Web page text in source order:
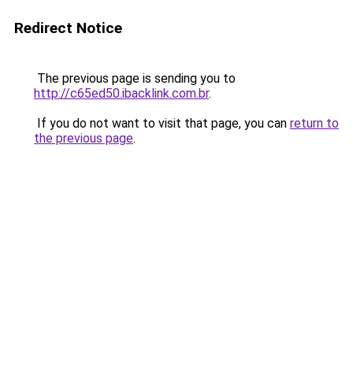
Redirect Notice
The previous page is sending you to
http://c65ed50.ibacklink.com.br.
If you do not want to visit that page, you can return to
the previous page.